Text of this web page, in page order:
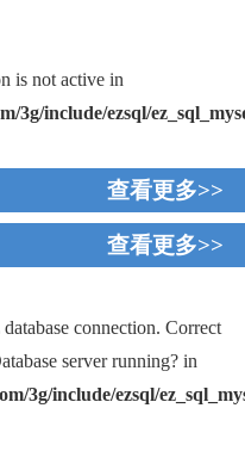
is not active in
3g/include/ezsql/
查看更多>>
查看更多>>
connection. Correct
server running? in
3g/include/ezsql/